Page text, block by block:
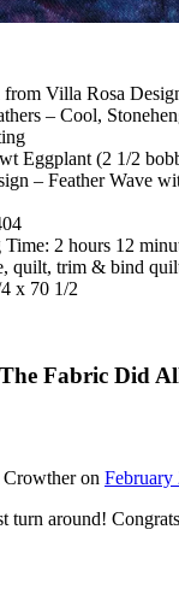
Villa Rosa
– Cool,
Eggplant (2 1/2
– Feather Wave
2 hours 12
quilt, trim & bind
x 70 1/2
The Fabric Did
on February
turn around!